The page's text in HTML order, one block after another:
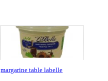
margarine table labelle